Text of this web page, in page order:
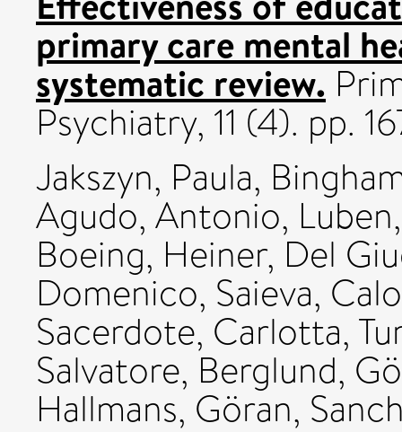
primary care mental
systematic review.
Psychiatry, 11 (4). pp.
Jakszyn, Paula,
Agudo, Antonio,
Boeing, Heiner, Del
Domenico, Saieva,
Sacerdote, Carlotta,
Salvatore, Berglund,
Hallmans, Göran,